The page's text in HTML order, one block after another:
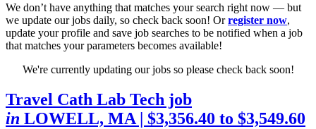
We don’t have anything that matches your search right now — but
we update our jobs daily, so check back soon! Orregister now,
update your profile and save job searches to be notified when a job
that matches your parameters becomes available!
We're currently updating our jobs so please check back soon!
Travel Cath Lab Tech job
in LOWELL, MA | $3,356.40 to $3,549.60